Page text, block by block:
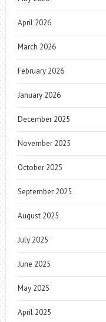
April 2026
March 2026
February 2026
January 2026
December 2025
November 2025
October 2025
September 2025
August 2025
July 2025
June 2025
May 2025
April 2025